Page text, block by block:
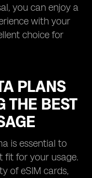
you can enjoy a
with your
choice for
PLANS
THE BEST
is essential to
fit for your usage.
of eSIM cards,